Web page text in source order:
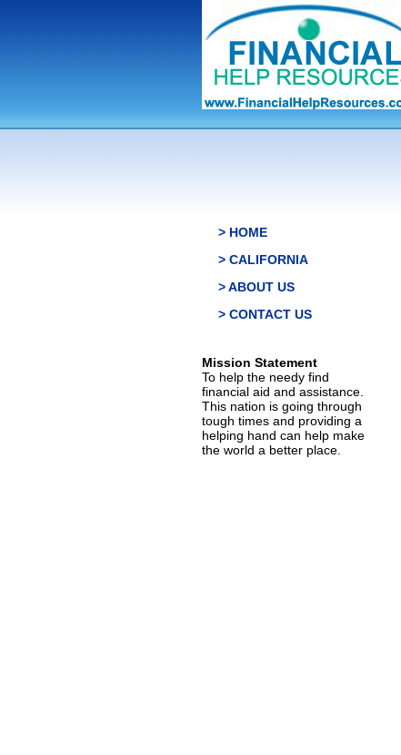
> HOME
> CALIFORNIA
> ABOUT US
> CONTACT US
Mission Statement
To help the needy find
financial aid and assistance.
This nation is going through
tough times and providing a
helping hand can help make
the world a better place.